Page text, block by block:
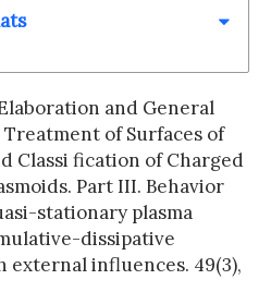
and General
of Surfaces of
Classi fication of Charged
Part III. Behavior
stationary plasma
dissipative
external influences. 49(3),